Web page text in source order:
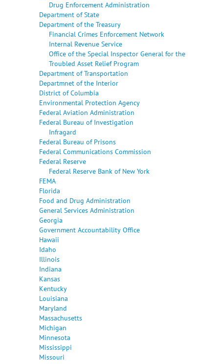
Drug Enforcement Administration
Department of State
Department of the Treasury
Financial Crimes Enforcement Network
Internal Revenue Service
Office of the Special Inspector General for the
Troubled Asset Relief Program
Department of Transportation
Departmnet of the Interior
District of Columbia
Environmental Protection Agency
Federal Aviation Administration
Federal Bureau of Investigation
Infragard
Federal Bureau of Prisons
Federal Communications Commission
Federal Reserve
Federal Reserve Bank of New York
FEMA
Florida
Food and Drug Administration
General Services Administration
Georgia
Government Accountability Office
Hawaii
Idaho
Illinois
Indiana
Kansas
Kentucky
Louisiana
Maryland
Massachusetts
Michigan
Minnesota
Mississippi
Missouri